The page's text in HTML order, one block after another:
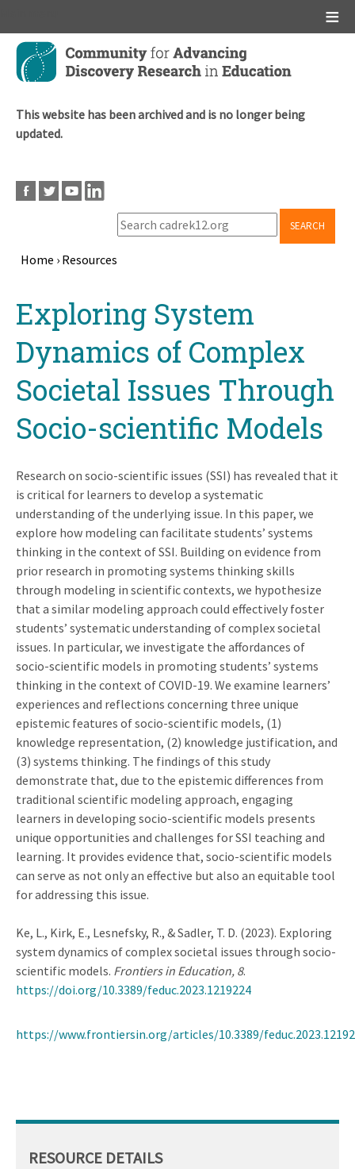
Skip
main
This website has been archived and is no longer being
updated.
SEARCH
Home › Resources
topExploring System
Dynamics of Complex
Societal Issues Through
Socio-scientific Models
Research on socio-scientific issues (SSI) has revealed that it
is critical for learners to develop a systematic
understanding of the underlying issue. In this paper, we
explore how modeling can facilitate students’ systems
thinking in the context of SSI. Building on evidence from
prior research in promoting systems thinking skills
through modeling in scientific contexts, we hypothesize
that a similar modeling approach could effectively foster
students’ systematic understanding of complex societal
issues. In particular, we investigate the affordances of
socio-scientific models in promoting students’ systems
thinking in the context of COVID-19. We examine learners’
experiences and reflections concerning three unique
epistemic features of socio-scientific models, (1)
knowledge representation, (2) knowledge justification, and
(3) systems thinking. The findings of this study
demonstrate that, due to the epistemic differences from
traditional scientific modeling approach, engaging
learners in developing socio-scientific models presents
unique opportunities and challenges for SSI teaching and
learning. It provides evidence that, socio-scientific models
can serve as not only an effective but also an equitable tool
for addressing this issue.
Ke, L., Kirk, E., Lesnefsky, R., & Sadler, T. D. (2023). Exploring
system dynamics of complex societal issues through socio-
scientific models. Frontiers in Education, 8.
https://doi.org/10.3389/feduc.2023.1219224
https://www.frontiersin.org/articles/10.3389/
RESOURCE DETAILS